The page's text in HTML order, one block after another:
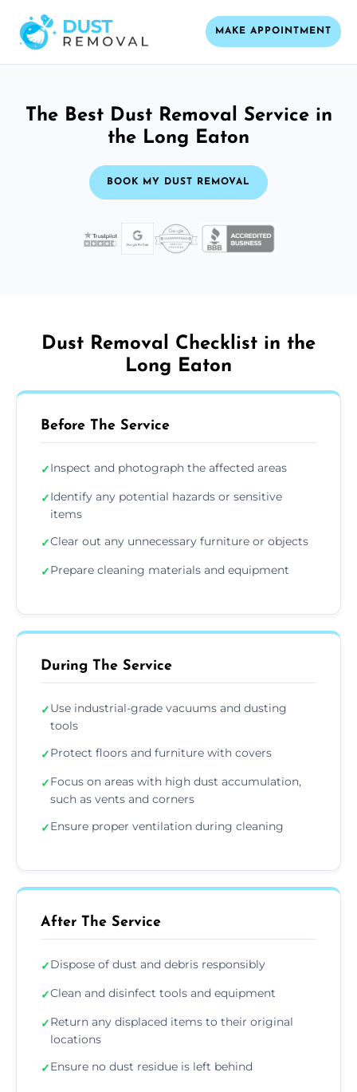
MAKE APPOINTMENT
The Best Dust Removal Service in
the Long Eaton
BOOK MY DUST REMOVAL
Dust Removal Checklist in the
Long Eaton
Before The Service
✓Inspect and photograph the affected areas
✓Identify any potential hazards or sensitive
items
✓Clear out any unnecessary furniture or objects
✓Prepare cleaning materials and equipment
During The Service
✓Use industrial-grade vacuums and dusting
tools
✓Protect floors and furniture with covers
✓Focus on areas with high dust accumulation,
such as vents and corners
✓Ensure proper ventilation during cleaning
After The Service
✓Dispose of dust and debris responsibly
✓Clean and disinfect tools and equipment
✓Return any displaced items to their original
locations
✓Ensure no dust residue is left behind